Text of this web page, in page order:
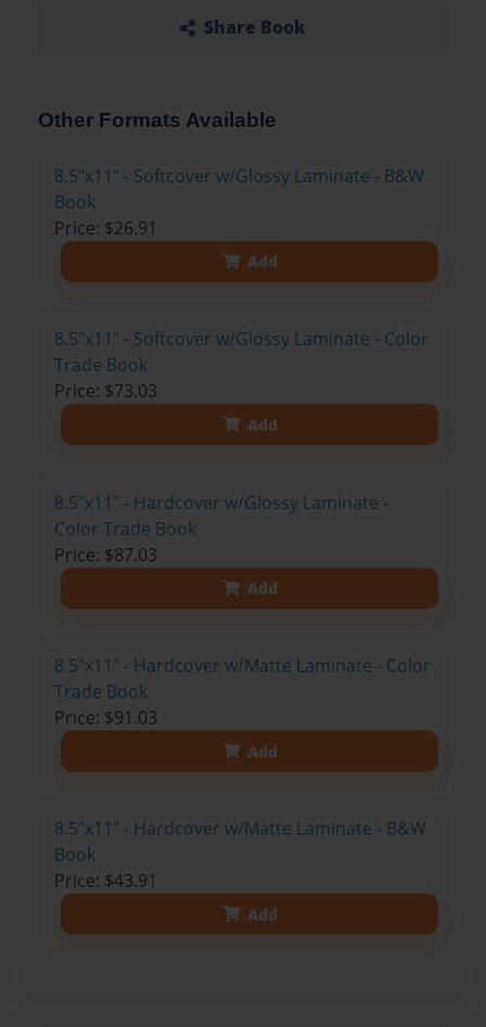
Share Book
Other Formats Available
8.5"x11" - Softcover w/Glossy Laminate - B&W
Book
Price: $26.91
Add
8.5"x11" - Softcover w/Glossy Laminate - Color
Trade Book
Price: $73.03
Add
8.5"x11" - Hardcover w/Glossy Laminate -
Color Trade Book
Price: $87.03
Add
8.5"x11" - Hardcover w/Matte Laminate - Color
Trade Book
Price: $91.03
Add
8.5"x11" - Hardcover w/Matte Laminate - B&W
Book
Price: $43.91
Add